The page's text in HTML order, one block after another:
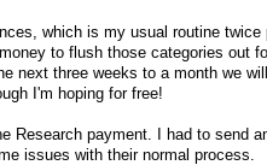
which is my usual routine
to flush those categories out
next three weeks to a month we
I'm hoping for free!
Research payment. I had to send
issues with their normal process.